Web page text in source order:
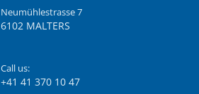
Neumühlestrasse 7
6102 MALTERS
Call us:
+41 41 370 10 47